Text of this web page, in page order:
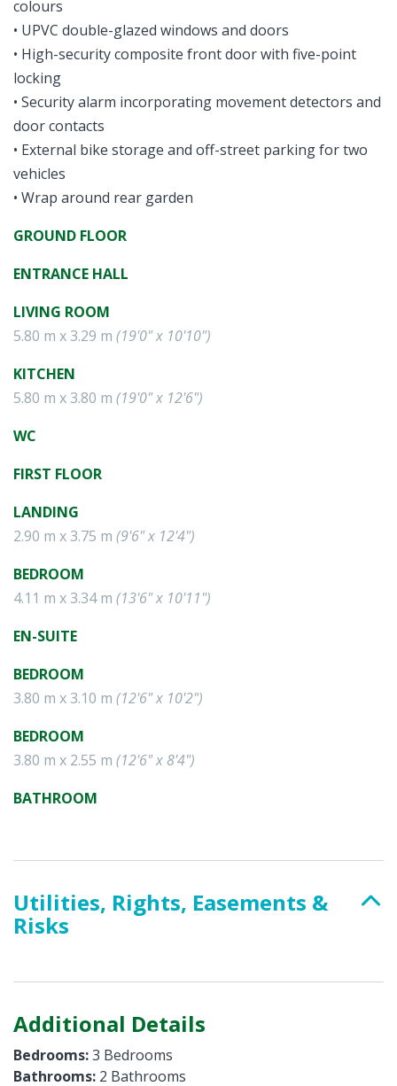
colours
• UPVC double-glazed windows and doors
• High-security composite front door with five-point
locking
• Security alarm incorporating movement detectors and
door contacts
• External bike storage and off-street parking for two
vehicles
• Wrap around rear garden
GROUND FLOOR
ENTRANCE HALL
LIVING ROOM
5.80 m x 3.29 m (19'0" x 10'10")
KITCHEN
5.80 m x 3.80 m (19'0" x 12'6")
WC
FIRST FLOOR
LANDING
2.90 m x 3.75 m (9'6" x 12'4")
BEDROOM
4.11 m x 3.34 m (13'6" x 10'11")
EN-SUITE
BEDROOM
3.80 m x 3.10 m (12'6" x 10'2")
BEDROOM
3.80 m x 2.55 m (12'6" x 8'4")
BATHROOM
Utilities, Rights, Easements &
Risks
Additional Details
Bedrooms:3 Bedrooms
Bathrooms: 2 Bathrooms